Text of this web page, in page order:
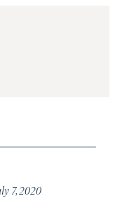
7, 2020